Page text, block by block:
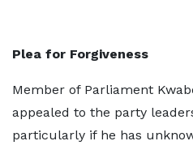
Plea for Forgiveness
Member of Parliament
appealed to the party
particularly if he has